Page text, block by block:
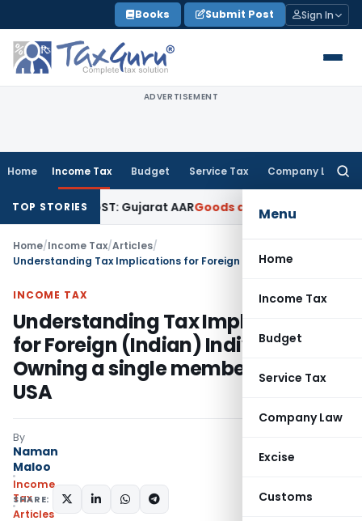
to
content
Books Submit Post Sign In
ADVERTISEMENT
Home Income Tax Budget Service Tax Company Law
Menu
Home
Income Tax
Budget
Service Tax
Company Law
Excise
Customs
TOP STORIES
GST: Gujarat AARGoods and Services Tax
Home/Income Tax/Articles/
INCOME TAX
Understanding Tax Implications
for Foreign (Indian) Individuals
Owning a single member LLC in the
USA
By
Naman
Maloo
Income
Tax
Articles
SHARE: